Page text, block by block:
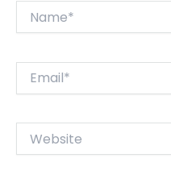
Website